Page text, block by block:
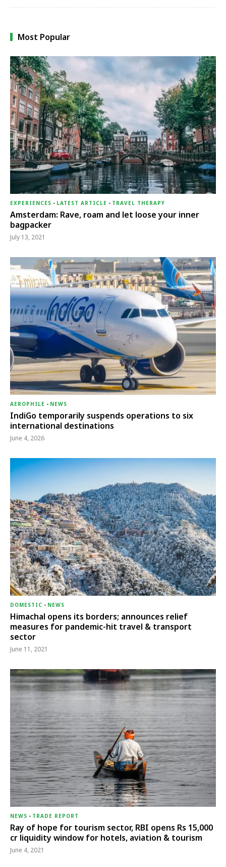
Most Popular
EXPERIENCES - LATEST ARTICLE - TRAVEL THERAPY
Amsterdam: Rave, roam and let loose your inner
bagpacker
July 13, 2021
AEROPHILE - NEWS
IndiGo temporarily suspends operations to six
international destinations
June 4, 2026
DOMESTIC - NEWS
Himachal opens its borders; announces relief
measures for pandemic-hit travel & transport
sector
June 11, 2021
NEWS - TRADE REPORT
Ray of hope for tourism sector, RBI opens Rs 15,000
cr liquidity window for hotels, aviation & tourism
June 4, 2021